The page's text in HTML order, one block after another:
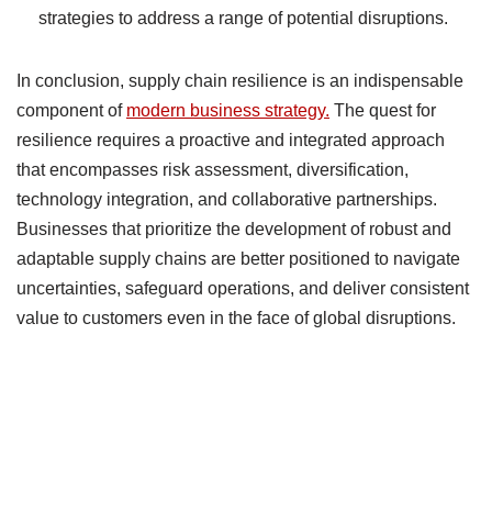
strategies to address a range of potential disruptions.
In conclusion, supply chain resilience is an indispensable
component of modern business strategy. The quest for
resilience requires a proactive and integrated approach
that encompasses risk assessment, diversification,
technology integration, and collaborative partnerships.
Businesses that prioritize the development of robust and
adaptable supply chains are better positioned to navigate
uncertainties, safeguard operations, and deliver consistent
value to customers even in the face of global disruptions.